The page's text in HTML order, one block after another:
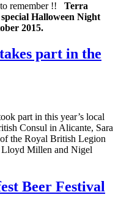
remember !! Terra
Halloween Night
2015.
part in the
part in this year’s local
Consul in Alicante, Sara
the Royal British Legion
Lloyd Millen and Nigel
Beer Festival